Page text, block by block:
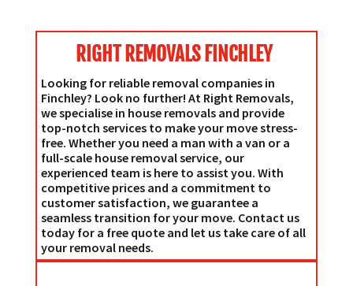
RIGHT REMOVALS FINCHLEY
Looking for reliable removal companies in
Finchley? Look no further! At Right Removals,
we specialise in house removals and provide
top-notch services to make your move stress-
free. Whether you need a man with a van or a
full-scale house removal service, our
experienced team is here to assist you. With
competitive prices and a commitment to
customer satisfaction, we guarantee a
seamless transition for your move. Contact us
today for a free quote and let us take care of all
your removal needs.